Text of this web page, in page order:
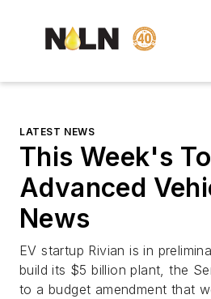
LATEST NEWS
This Week's
Advanced
News
EV startup Rivian is in
build its $5 billion plant, the
to a budget amendment that